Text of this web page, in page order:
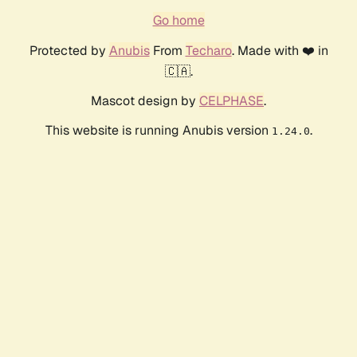
Go home
Protected by AnubisFrom Techaro. Made with ❤️ in
🇨🇦.
Mascot design by CELPHASE.
This website is running Anubis version 1.24.0.